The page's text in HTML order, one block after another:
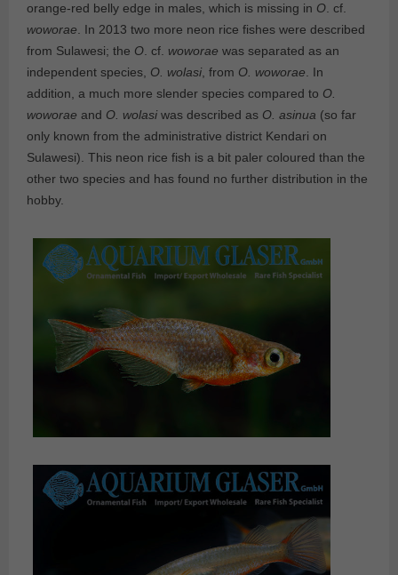
orange-red belly edge in males, which is missing in O. cf.
woworae. In 2013 two more neon rice fishes were described
from Sulawesi; the O. cf. woworae was separated as an
independent species, O. wolasi, from O. woworae. In
addition, a much more slender species compared to O.
woworae and O. wolasiwas described as O. asinua (so far
only known from the administrative district Kendari on
Sulawesi). This neon rice fish is a bit paler coloured than the
other two species and has found no further distribution in the
hobby.